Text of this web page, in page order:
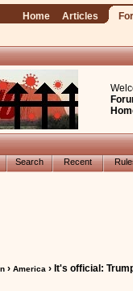
Home Articles
Search Recent
›America › It's official: